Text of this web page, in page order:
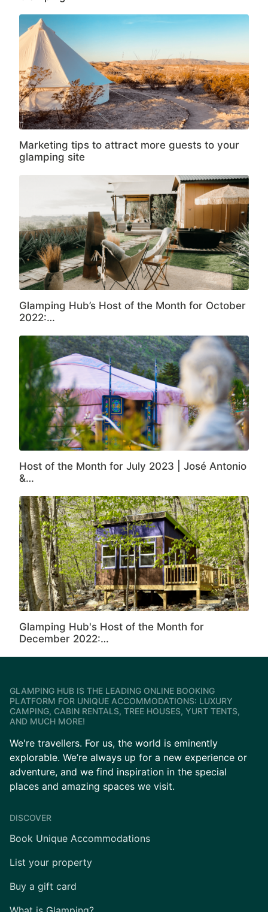
Marketing tips to attract more guests to your
glamping site
Glamping Hub’s Host of the Month for October
2022:…
Host of the Month for July 2023 | José Antonio
&…
Glamping Hub's Host of the Month for
December 2022:…
GLAMPING HUB IS THE LEADING ONLINE BOOKING
PLATFORM FOR UNIQUE ACCOMMODATIONS: LUXURY
CAMPING, CABIN RENTALS, TREE HOUSES, YURT TENTS,
AND MUCH MORE!
We're travellers. For us, the world is eminently
explorable. We’re always up for a new experience or
adventure, and we find inspiration in the special
places and amazing spaces we visit.
DISCOVER
Book Unique Accommodations
List your property
Buy a gift card